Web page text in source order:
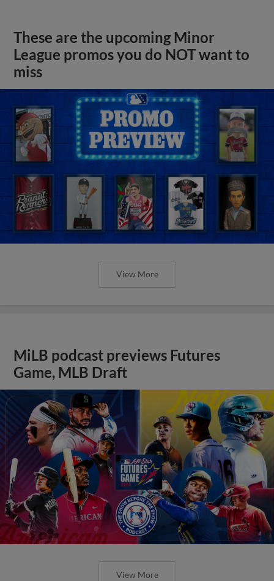
These are the upcoming Minor
League promos you do NOT want to
miss
View More
MiLB podcast previews Futures
Game, MLB Draft
View More